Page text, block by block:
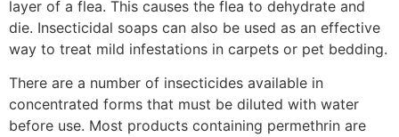
layer of a flea. This causes the flea to dehydrate and
die. Insecticidal soaps can also be used as an effective
way to treat mild infestations in carpets or pet bedding.
There are a number of insecticides available in
concentrated forms that must be diluted with water
before use. Most products containing permethrin are